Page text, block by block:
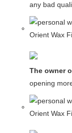
any bad
The owner
opening